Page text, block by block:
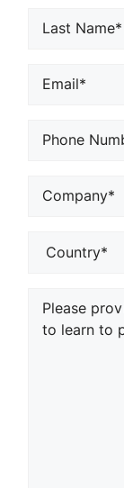
Last
Email
Phone
Company
Country
Your
Comments/